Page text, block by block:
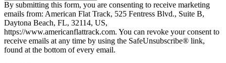
By submitting this form, you are consenting to receive marketing
emails from: American Flat Track, 525 Fentress Blvd., Suite B,
Daytona Beach, FL, 32114, US,
https://www.americanflattrack.com. You can revoke your consent to
receive emails at any time by using the SafeUnsubscribe® link,
found at the bottom of every email.